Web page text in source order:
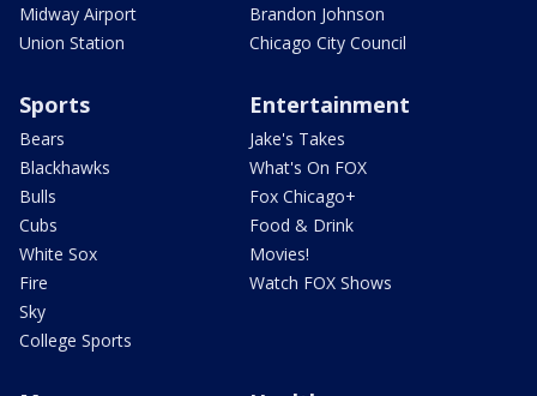
Midway Airport
Union Station
Brandon Johnson
Chicago City Council
Sports
Bears
Blackhawks
Bulls
Cubs
White Sox
Fire
Sky
College Sports
Entertainment
Jake's Takes
What's On FOX
Fox Chicago+
Food & Drink
Movies!
Watch FOX Shows